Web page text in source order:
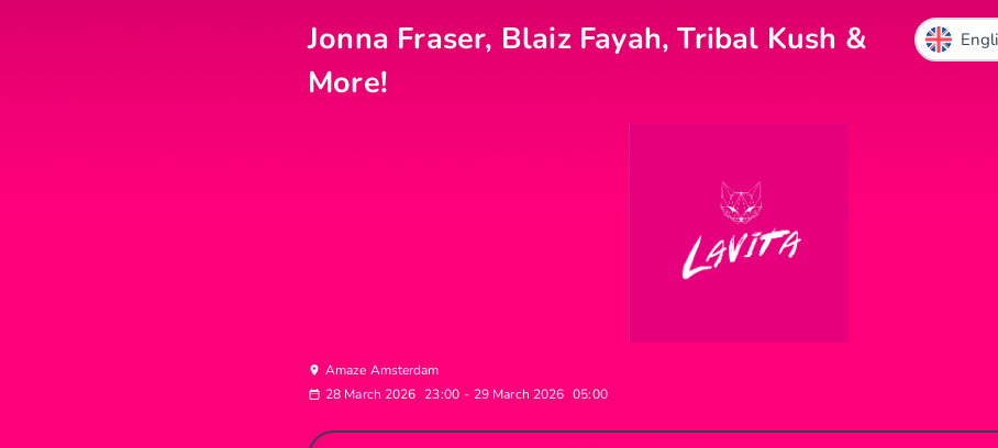
Jonna Fraser, Blaiz Fayah, Tribal Kush &
More!
Amaze Amsterdam
28 March 2026 23:00 - 29 March 2026 05:00